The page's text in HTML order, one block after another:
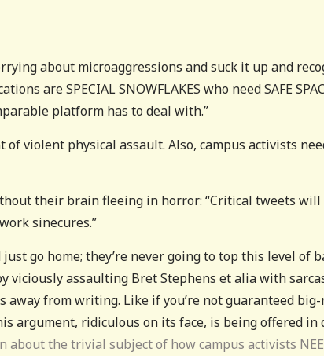
about microaggressions and suck it up and
are SPECIAL SNOWFLAKES who need SAFE
platform has to deal with.”
violent physical assault. Also, campus activists
their brain fleeing in horror: “Critical tweets
sinecures.”
go home; they’re never going to top this level of
viciously assaulting Bret Stephens et alia with
away from writing. Like if you’re not guaranteed
argument, ridiculous on its face, is being offered in
the trivial subject of how campus activists